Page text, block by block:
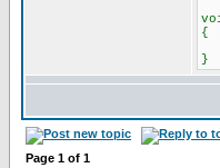
{
}
Page 1 of 1